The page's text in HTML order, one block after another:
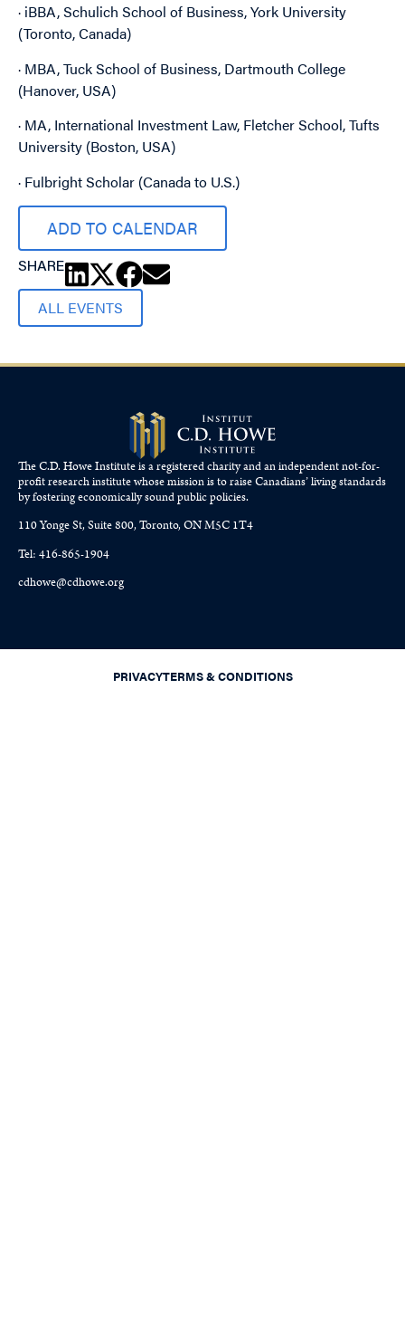
· iBBA, Schulich School of Business, York University
(Toronto, Canada)
· MBA, Tuck School of Business, Dartmouth College
(Hanover, USA)
· MA, International Investment Law, Fletcher School, Tufts
University (Boston, USA)
· Fulbright Scholar (Canada to U.S.)
ADD TO CALENDAR
SHARE
ALL EVENTS
The C.D. Howe Institute is a registered charity and an independent not-for-
profit research institute whose mission is to raiseCanadians’living standards
by fostering economically sound public policies.
110 Yonge St, Suite 800, Toronto, ON M5C 1T4
Tel: 416-865-1904
cdhowe@cdhowe.org
PRIVACYTERMS & CONDITIONS